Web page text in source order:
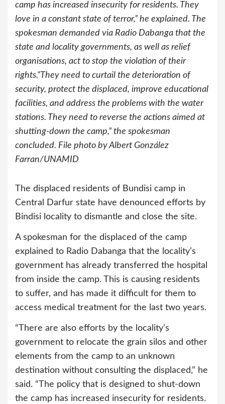
camp has increased insecurity for residents. They
love in a constant state of terror,” he explained. The
spokesman demanded via Radio Dabanga that the
state and locality governments, as well as relief
organisations, act to stop the violation of their
rights.“They need to curtail the deterioration of
security, protect the displaced, improve educational
facilities, and address the problems with the water
stations. They need to reverse the actions aimed at
shutting-down the camp,” the spokesman
concluded. File photo by Albert González
Farran/UNAMID
The displaced residents of Bundisi camp in
Central Darfur state have denounced efforts by
Bindisi locality to dismantle and close the site.
A spokesman for the displaced of the camp
explained to Radio Dabanga that the locality’s
government has already transferred the hospital
from inside the camp. This is causing residents
to suffer, and has made it difficult for them to
access medical treatment for the last two years.
“There are also efforts by the locality’s
government to relocate the grain silos and other
elements from the camp to an unknown
destination without consulting the displaced,” he
said. “The policy that is designed to shut-down
the camp has increased insecurity for residents.